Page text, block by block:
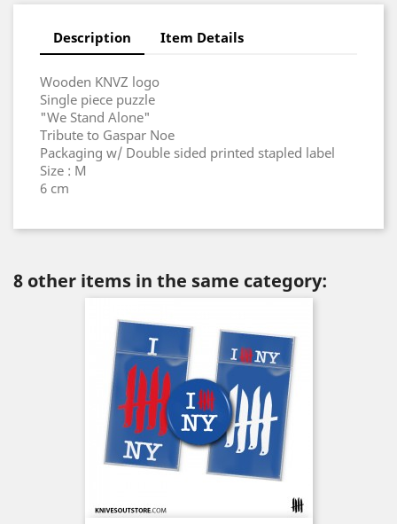
Description Item Details
Wooden KNVZ logo
Single piece puzzle
"We Stand Alone"
Tribute to Gaspar Noe
Packaging w/ Double sided printed stapled label
Size : M
6 cm
8 other items in the same category: